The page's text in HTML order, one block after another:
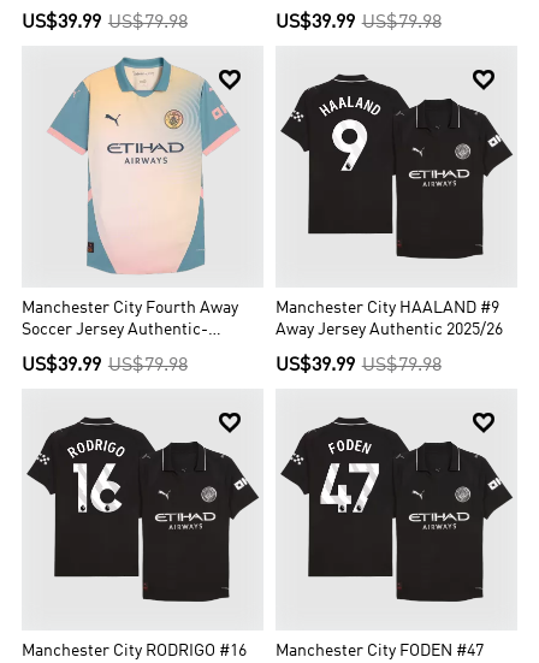
US$39.99 US$79.98 US$39.99 US$79.98

Manchester City Fourth Away
Soccer Jersey Authentic-
Definitely City (UCL Edition)
US$39.99 US$79.98

Manchester City HAALAND #9
Away Jersey Authentic 2025/26
US$39.99 US$79.98

Manchester City RODRIGO #16

Manchester City FODEN #47